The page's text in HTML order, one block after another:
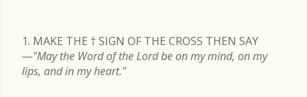
1. MAKE THE † SIGN OF THE CROSS THEN SAY
—"May the Word of the Lord be on my mind, on my
lips, and in my heart."